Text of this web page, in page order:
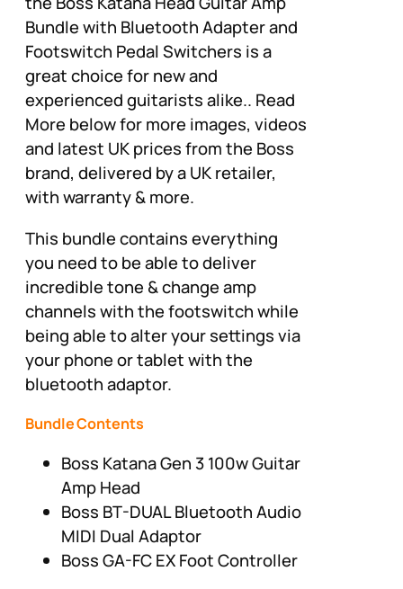
Bundle with Bluetooth Adapter and
Footswitch Pedal Switchers is a
great choice for new and
experienced guitarists alike.. Read
More below for more images, videos
and latest UK prices from the Boss
brand, delivered by a UK retailer,
with warranty & more.
This bundle contains everything
you need to be able to deliver
incredible tone & change amp
channels with the footswitch while
being able to alter your settings via
your phone or tablet with the
bluetooth adaptor.
Bundle Contents
Boss Katana Gen 3 100w Guitar
Amp Head
Boss BT-DUAL Bluetooth Audio
MIDI Dual Adaptor
Boss GA-FC EX Foot Controller